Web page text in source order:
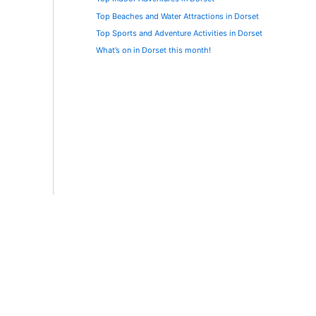
Top Beaches and Water Attractions in Dorset
Top Sports and Adventure Activities in Dorset
What’s on in Dorset this month!